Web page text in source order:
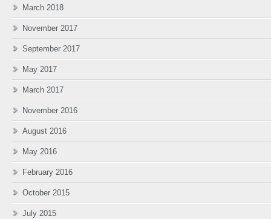
March 2018
November 2017
September 2017
May 2017
March 2017
November 2016
August 2016
May 2016
February 2016
October 2015
July 2015